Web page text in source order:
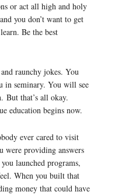
or act all high and holy
you don’t want to get
Be the best
raunchy jokes. You
in seminary. You will see
But that’s all okay.
education begins now.
ever cared to visit
were providing answers
launched programs,
When you built that
money that could have